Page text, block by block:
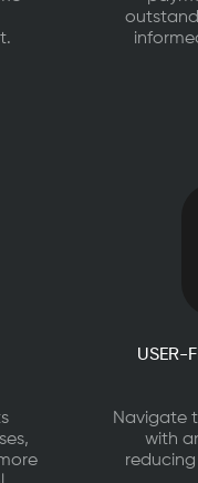
USER-
Navigate
with